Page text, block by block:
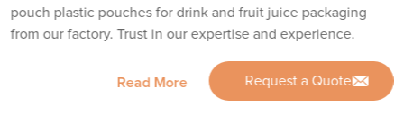
pouch plastic pouches for drink and fruit juice packaging
from our factory. Trust in our expertise and experience.
Read More Request a Quote